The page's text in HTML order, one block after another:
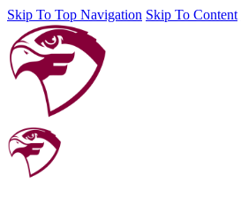
Skip To Top Navigation Skip To Content